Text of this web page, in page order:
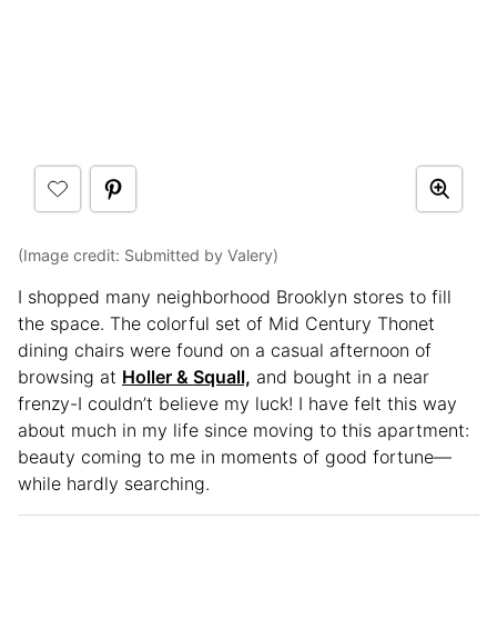
(Image credit: Submitted by Valery)
I shopped many neighborhood Brooklyn stores to fill
the space. The colorful set of Mid Century Thonet
dining chairs were found on a casual afternoon of
browsing at Holler & Squall, and bought in a near
frenzy-I couldn’t believe my luck! I have felt this way
about much in my life since moving to this apartment:
beauty coming to me in moments of good fortune—
while hardly searching.